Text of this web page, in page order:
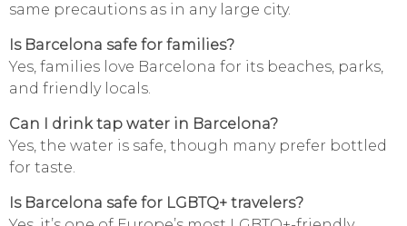
same precautions as in any large city.
Is Barcelona safe for families?
Yes, families love Barcelona for its beaches, parks,
and friendly locals.
Can I drink tap water in Barcelona?
Yes, the water is safe, though many prefer bottled
for taste.
Is Barcelona safe for LGBTQ+ travelers?